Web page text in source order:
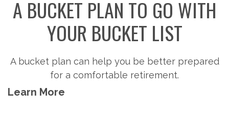
RETIREMENT
Steps to consider so you can potentially
retirement activities you want.